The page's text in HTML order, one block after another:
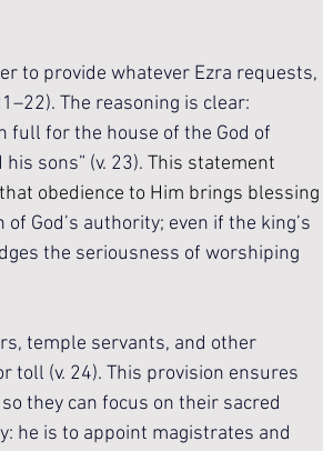
to provide whatever Ezra requests,
The reasoning is clear:
full for the house of the God of
sons” (v. 23). This statement
obedience to Him brings blessing
God’s authority; even if the king’s
the seriousness of worshiping
temple servants, and other
toll (v. 24). This provision ensures
they can focus on their sacred
he is to appoint magistrates and